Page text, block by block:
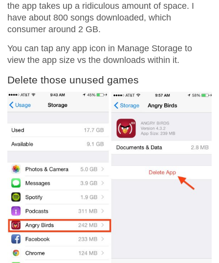
the app takes up a ridiculous amount of space. I
have about 800 songs downloaded, which
consumer around 2 GB.
You can tap any app icon in Manage Storage to
view the app size vs the downloads within it.
Delete those unused games